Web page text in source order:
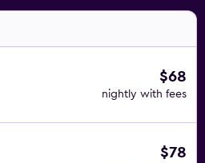
$68
nightly with fees
$78